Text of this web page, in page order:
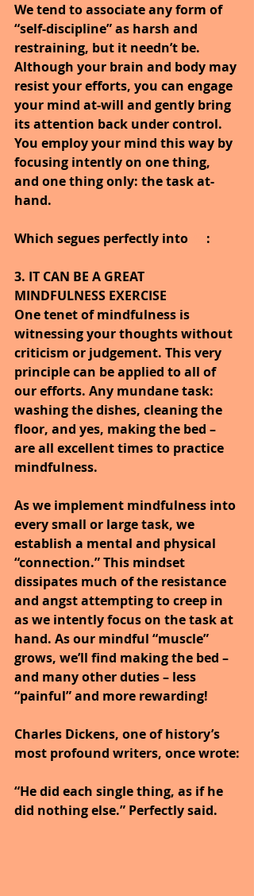
We tend to associate any form of
“self-discipline” as harsh and
restraining, but it needn’t be.
Although your brain and body may
resist your efforts, you can engage
your mind at-will and gently bring
its attention back under control.
You employ your mind this way by
focusing intently on one thing,
and one thing only: the task at-
hand.
Which segues perfectly into :
3. IT CAN BE A GREAT
MINDFULNESS EXERCISE
One tenet of mindfulness is
witnessing your thoughts without
criticism or judgement. This very
principle can be applied to all of
our efforts. Any mundane task:
washing the dishes, cleaning the
floor, and yes, making the bed –
are all excellent times to practice
mindfulness.
As we implement mindfulness into
every small or large task, we
establish a mental and physical
“connection.” This mindset
dissipates much of the resistance
and angst attempting to creep in
as we intently focus on the task at
hand. As our mindful “muscle”
grows, we’ll find making the bed –
and many other duties – less
“painful” and more rewarding!
Charles Dickens, one of history’s
most profound writers, once wrote:
“He did each single thing, as if he
did nothing else.” Perfectly said.